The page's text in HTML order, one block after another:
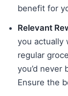
benefit for
Relevant
you actually
regular
you’d never
Ensure the